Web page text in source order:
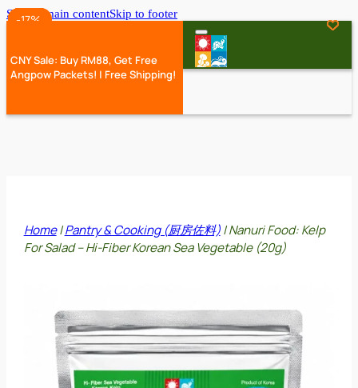
Skip to main contentSkip to footer
CNY Sale: Buy RM88, Get Free
Angpow Packets! | Free Shipping!
Home|Pantry & Cooking (厨房佐料)|Nanuri Food: Kelp
For Salad – Hi-Fiber Korean Sea Vegetable (20g)
-25%
-35%
-35%
-35%
-17%
-17%
-35%
-17%